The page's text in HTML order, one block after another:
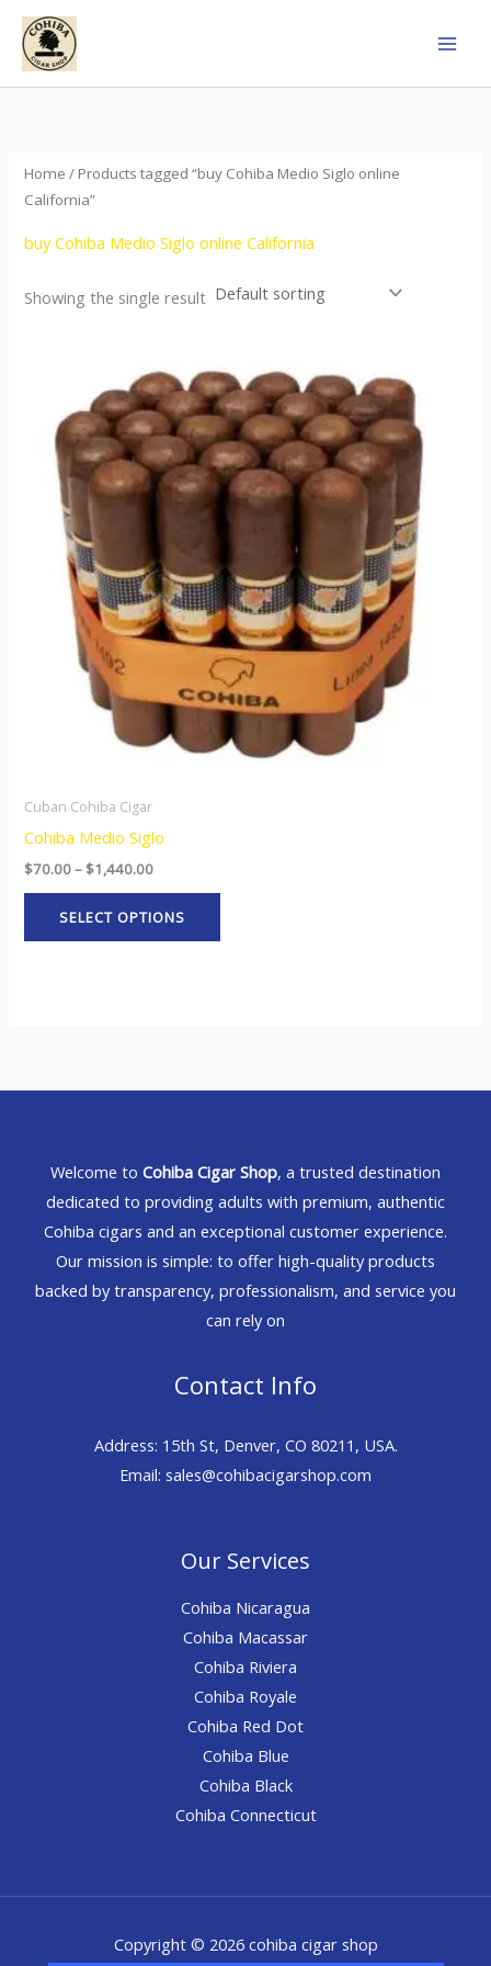
Skip
content
Home / Products tagged “buy Cohiba Medio Siglo online
California”
buy Cohiba Medio Siglo online California
Showing the single result
Cuban Cohiba Cigar
Cohiba Medio Siglo
$70.00– $1,440.00
range:
$70.00
through
$1,440.00
SELECT OPTIONS
product
has
multiple
variants.
The
may
be
chosen
on
the
product
page
Welcome to Cohiba Cigar Shop, a trusted destination
dedicated to providing adults with premium, authentic
Cohiba cigars and an exceptional customer experience.
Our mission is simple: to offer high-quality products
backed by transparency, professionalism, and service you
can rely on
Contact Info
Address: 15th St, Denver, CO 80211, USA.
Email: sales@cohibacigarshop.com
Our Services
Cohiba Nicaragua
Cohiba Macassar
Cohiba Riviera
Cohiba Royale
Cohiba Red Dot
Cohiba Blue
Cohiba Black
Cohiba Connecticut
Copyright © 2026 cohiba cigar shop